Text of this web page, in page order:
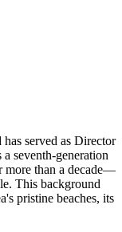
served as Director
seventh-generation
than a decade—
This background
pristine beaches, its